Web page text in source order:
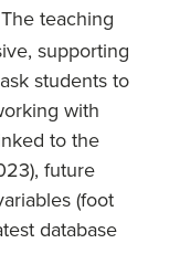
teaching
supporting
students to
with
to the
future
(foot
database